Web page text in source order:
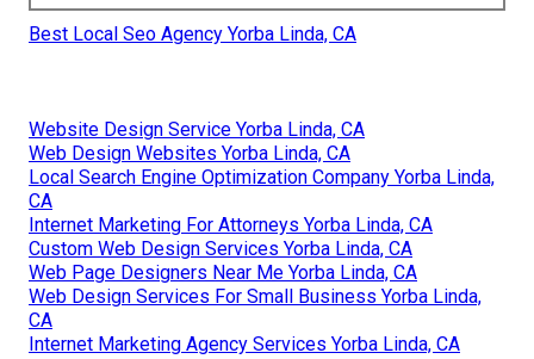
Best Local Seo Agency Yorba Linda, CA
Website Design Service Yorba Linda, CA
Web Design Websites Yorba Linda, CA
Local Search Engine Optimization Company Yorba Linda,
CA
Internet Marketing For Attorneys Yorba Linda, CA
Custom Web Design Services Yorba Linda, CA
Web Page Designers Near Me Yorba Linda, CA
Web Design Services For Small Business Yorba Linda,
CA
Internet Marketing Agency Services Yorba Linda, CA